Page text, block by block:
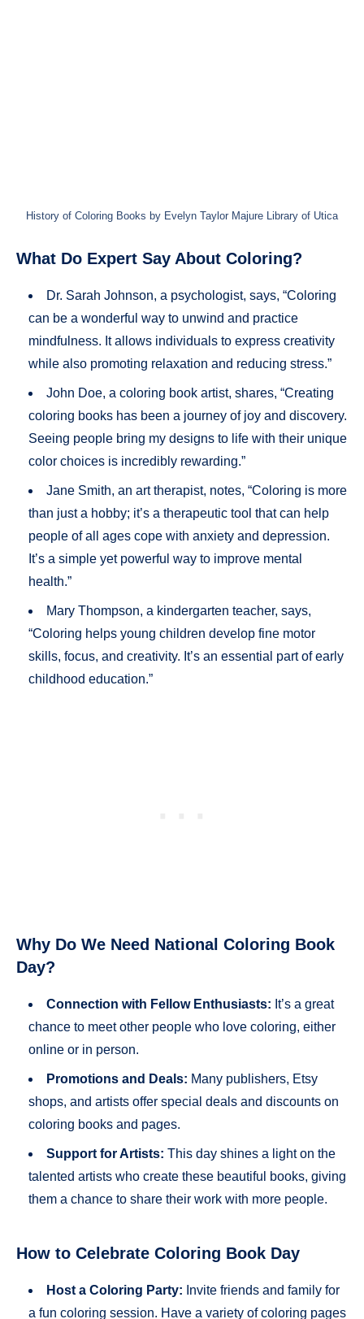
History of Coloring Books by Evelyn Taylor Majure Library of Utica
What Do Expert Say About Coloring?
Dr. Sarah Johnson, a psychologist, says, “Coloring
can be a wonderful way to unwind and practice
mindfulness. It allows individuals to express creativity
while also promoting relaxation and reducing stress.”
John Doe, a coloring book artist, shares, “Creating
coloring books has been a journey of joy and discovery.
Seeing people bring my designs to life with their unique
color choices is incredibly rewarding.”
Jane Smith, an art therapist, notes, “Coloring is more
than just a hobby; it’s a therapeutic tool that can help
people of all ages cope with anxiety and depression.
It’s a simple yet powerful way to improve mental
health.”
Mary Thompson, a kindergarten teacher, says,
“Coloring helps young children develop fine motor
skills, focus, and creativity. It’s an essential part of early
childhood education.”
Why Do We Need National Coloring Book
Day?
Connection with Fellow Enthusiasts: It’s a great
chance to meet other people who love coloring, either
online or in person.
Promotions and Deals: Many publishers, Etsy
shops, and artists offer special deals and discounts on
coloring books and pages.
Support for Artists: This day shines a light on the
talented artists who create these beautiful books, giving
them a chance to share their work with more people.
How to Celebrate Coloring Book Day
Host a Coloring Party: Invite friends and family for
a fun coloring session. Have a variety of coloring pages